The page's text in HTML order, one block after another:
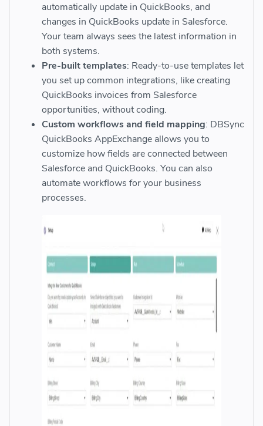
automatically update in QuickBooks, and
changes in QuickBooks update in Salesforce.
Your team always sees the latest information in
both systems.
Pre-built templates: Ready-to-use templates let
you set up common integrations, like creating
QuickBooks invoices from Salesforce
opportunities, without coding.
Custom workflows and field mapping: DBSync
QuickBooks AppExchange allows you to
customize how fields are connected between
Salesforce and QuickBooks. You can also
automate workflows for your business
processes.